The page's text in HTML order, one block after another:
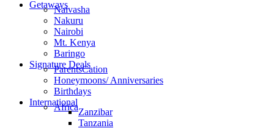
GetawaysNaivasha
Nakuru
Nairobi
Mt. Kenya
Baringo
Signature Deals
ParentsCation
Honeymoons/ Anniversaries
Birthdays
International
AfricaZanzibar
Tanzania